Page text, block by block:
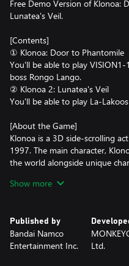
Free Demo Version of Klonoa:
Lunatea's Veil.
[Contents]
① Klonoa: Door to Phantomile
You'll be able to play
boss Rongo Lango.
② Klonoa 2: Lunatea's Veil
You'll be able to play La-
[About the Game]
Klonoa is a 3D side-scrolling
1997. The main character,
the world alongside unique
Lunatea's Veil will be released
The graphics have improved,
Show more
Published by
Bandai Namco
Entertainment Inc.
Ltd.